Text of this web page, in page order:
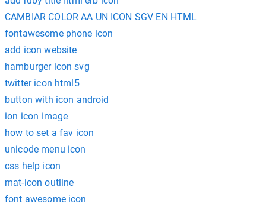
CAMBIAR COLOR AA UN ICON SGV EN HTML
fontawesome phone icon
add icon website
hamburger icon svg
twitter icon html5
button with icon android
ion icon image
how to set a fav icon
unicode menu icon
css help icon
mat-icon outline
font awesome icon